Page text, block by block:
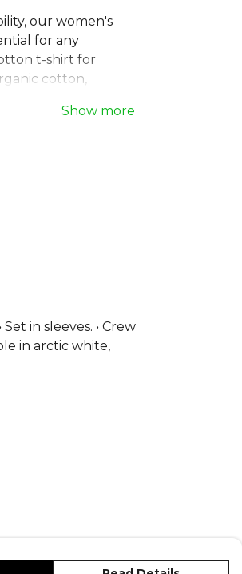
our women's
for any
t-shirt for
cotton,
a modern,Show more
in sleeves. • Crew
in arctic white,